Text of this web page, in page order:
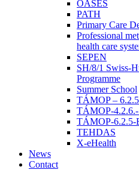
OASES
PATH
Primary Care
Professional
health care
SEPEN
SH/8/1 Swiss-
Programme
Summer School
TÁMOP –
TÁMOP-
TÁMOP-6.2.5-
TEHDAS
X-eHealth
News
Contact